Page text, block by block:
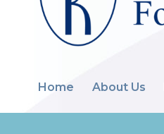
Home About Us